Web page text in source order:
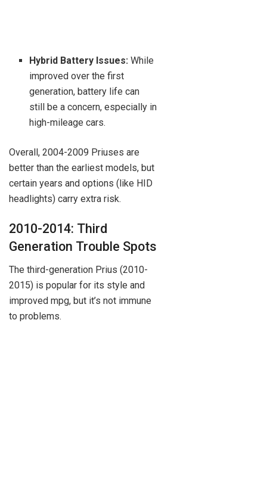
Hybrid Battery Issues: While
improved over the first
generation, battery life can
still be a concern, especially in
high-mileage cars.
Overall, 2004-2009 Priuses are
better than the earliest models, but
certain years and options (like HID
headlights) carry extra risk.
2010-2014: Third
Generation Trouble Spots
The third-generation Prius (2010-
2015) is popular for its style and
improved mpg, but it’s not immune
to problems.